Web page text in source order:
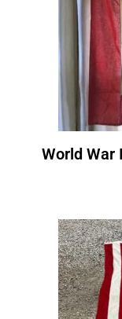
World War